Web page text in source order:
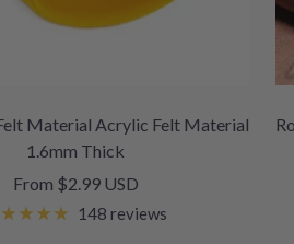
Material Acrylic Felt Material
1.6mm Thick
Sale
price
From $2.99 USD
148 reviews